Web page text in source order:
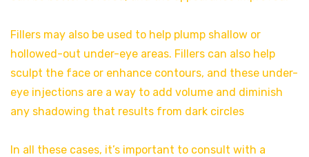
Fillers may also be used to help plump shallow or
hollowed-out under-eye areas. Fillers can also help
sculpt the face or enhance contours, and these under-
eye injections are a way to add volume and diminish
any shadowing that results from dark circles
In all these cases, it’s important to consult with a